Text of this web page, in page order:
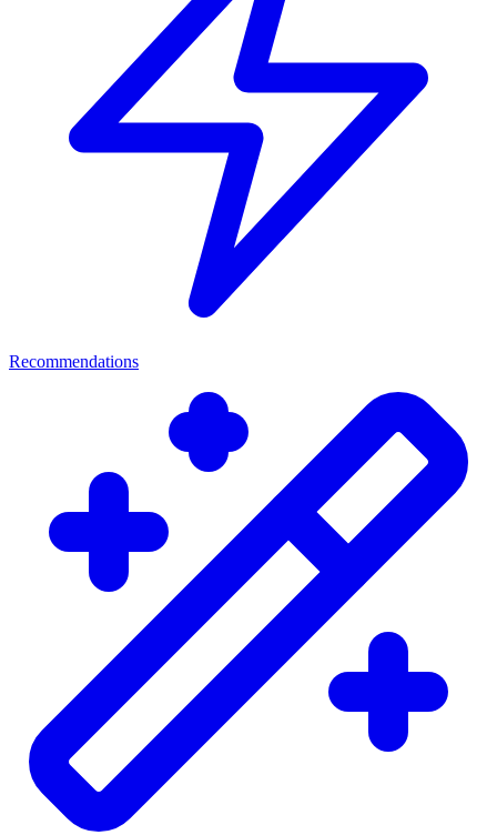
Recommendations